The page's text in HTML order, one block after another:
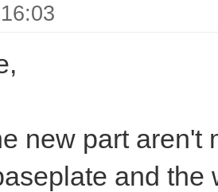
new part aren't
and the